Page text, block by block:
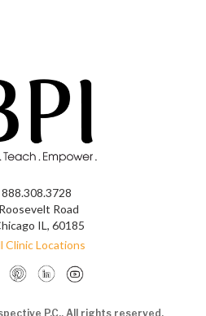
888.308.3728
Road
IL, 60185
Clinic Locations
P.C., All rights reserved.